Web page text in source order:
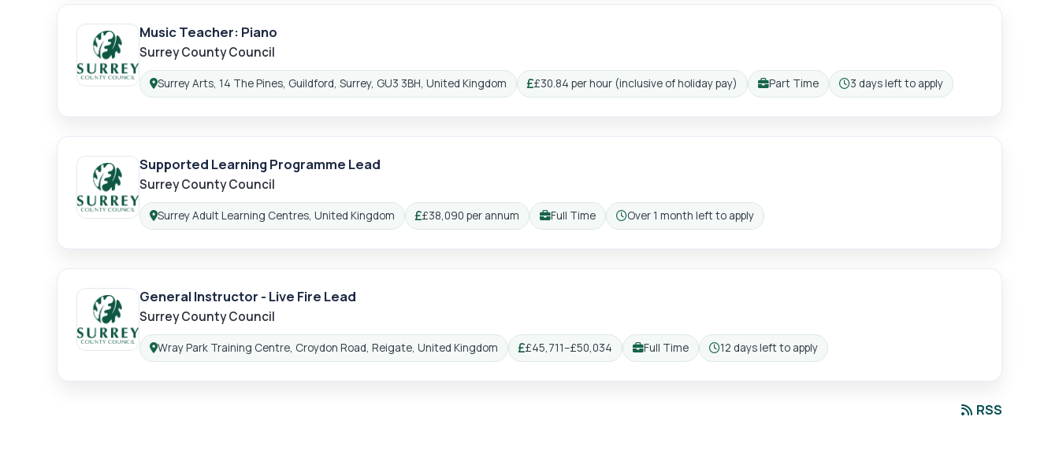
Music Teacher: Piano
Surrey County Council
Location:
Surrey Arts, 14 The Pines, Guildford, Surrey, GU3 3BH, United Kingdom Salary:
£30.84 per hour (inclusive of holiday pay) Working pattern:
Part Time Closing:
3 days left to apply
Supported Learning Programme Lead
Surrey County Council
Location:
Surrey Adult Learning Centres, United Kingdom Salary:
£38,090 per annum Working pattern:
Full Time Closing:
Over 1 month left to apply
General Instructor - Live Fire Lead
Surrey County Council
Location:
Wray Park Training Centre, Croydon Road, Reigate, United Kingdom Salary:
£45,711–£50,034 Working pattern:
Full Time Closing:
12 days left to apply
RSS